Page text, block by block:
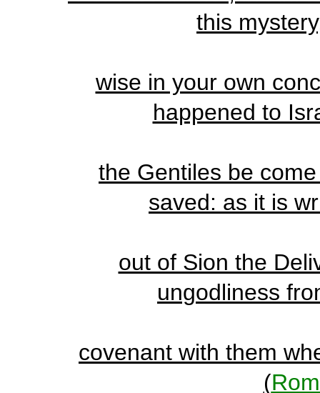
this
wise in your own
happened to
the Gentiles be
saved: as it is
out of Sion the
ungodliness
covenant with them
(